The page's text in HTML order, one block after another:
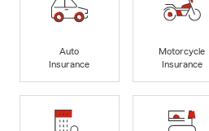
Auto
Insurance
Motorcycle
Insurance